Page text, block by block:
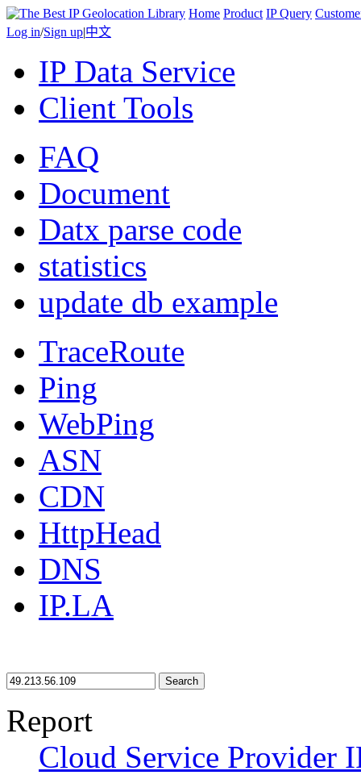
Home Product IP Query
Log in/Sign up|中文
IP Data Service
Client Tools
FAQ
Document
Datx parse code
statistics
update db example
TraceRoute
Ping
WebPing
ASN
CDN
HttpHead
DNS
IP.LA
Search
Report
Cloud Service Provider